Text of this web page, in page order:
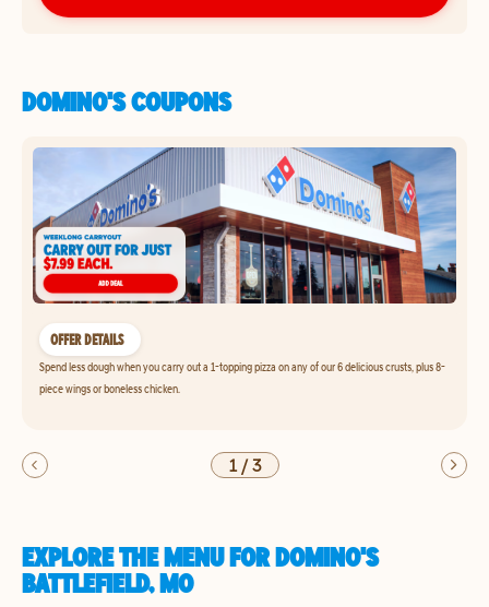
DOMINO'S COUPONS
OFFER DETAILS
Spend less dough when you carry out a 1-topping pizza on any of our 6 delicious crusts, plus 8-
piece wings or boneless chicken.
1/3
EXPLORE THE MENU FOR DOMINO'S
BATTLEFIELD, MO